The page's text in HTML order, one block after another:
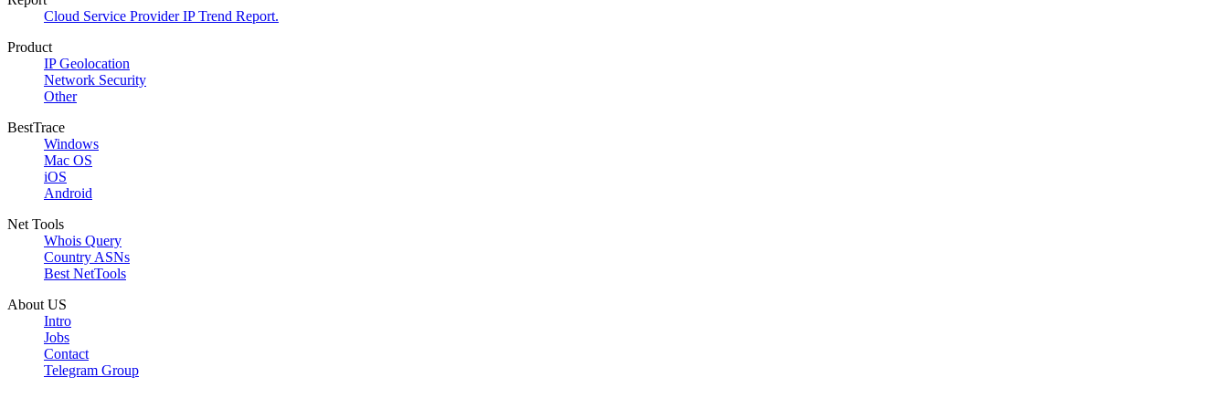
Cloud Service Provider IP Trend Report.
Product
IP Geolocation
Network Security
Other
BestTrace
Windows
Mac OS
iOS
Android
Net Tools
Whois Query
Country ASNs
Best NetTools
About US
Intro
Jobs
Contact
Telegram Group